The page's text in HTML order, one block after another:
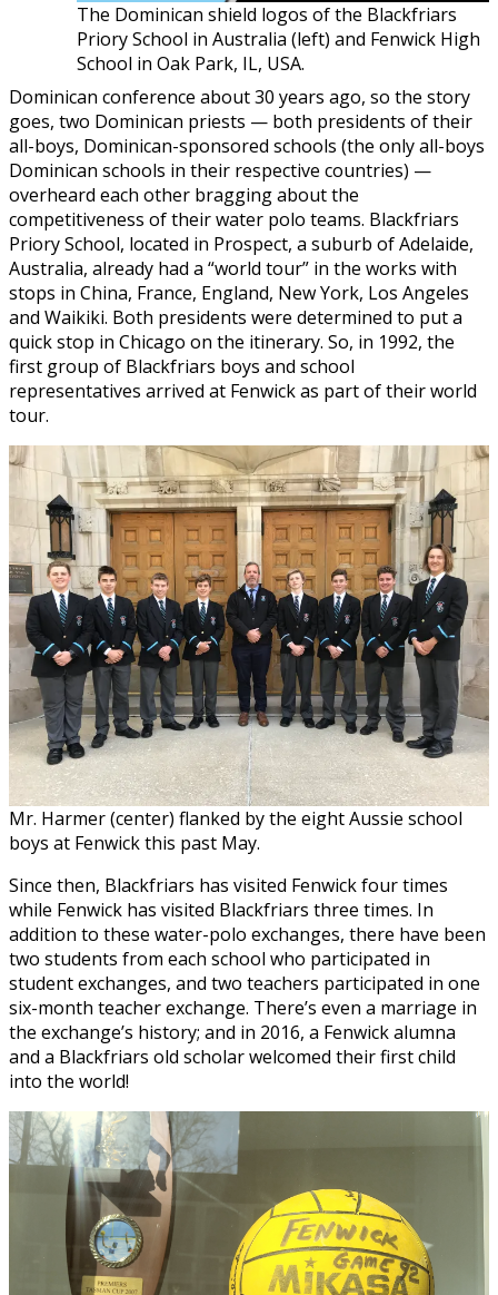
The Dominican shield logos of the Blackfriars
Priory School in Australia (left) and Fenwick High
School in Oak Park, IL, USA.
Dominican conference about 30 years ago, so the story
goes, two Dominican priests — both presidents of their
all-boys, Dominican-sponsored schools (the only all-boys
Dominican schools in their respective countries) —
overheard each other bragging about the
competitiveness of their water polo teams. Blackfriars
Priory School, located in Prospect, a suburb of Adelaide,
Australia, already had a “world tour” in the works with
stops in China, France, England, New York, Los Angeles
and Waikiki. Both presidents were determined to put a
quick stop in Chicago on the itinerary. So, in 1992, the
first group of Blackfriars boys and school
representatives arrived at Fenwick as part of their world
tour.
Mr. Harmer (center) flanked by the eight Aussie school
boys at Fenwick this past May.
Since then, Blackfriars has visited Fenwick four times
while Fenwick has visited Blackfriars three times. In
addition to these water-polo exchanges, there have been
two students from each school who participated in
student exchanges, and two teachers participated in one
six-month teacher exchange. There’s even a marriage in
the exchange’s history; and in 2016, a Fenwick alumna
and a Blackfriars old scholar welcomed their first child
into the world!